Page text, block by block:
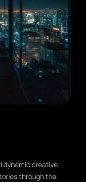
dynamic creative
through the